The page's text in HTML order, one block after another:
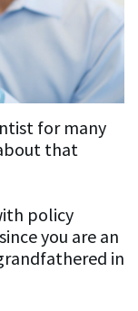
for many
that
policy
you are an
in